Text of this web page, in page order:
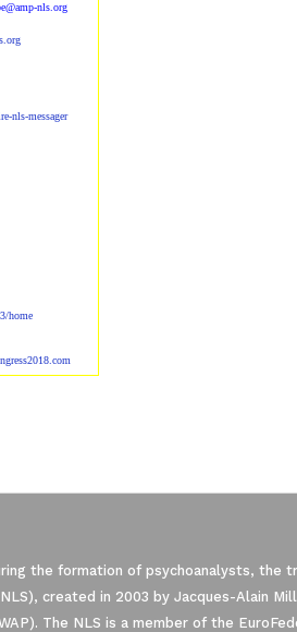
nls.org
g
nls-messager
home
the formation of psychoanalysts, the
created in 2003 by Jacques-Alain
The NLS is a member of the